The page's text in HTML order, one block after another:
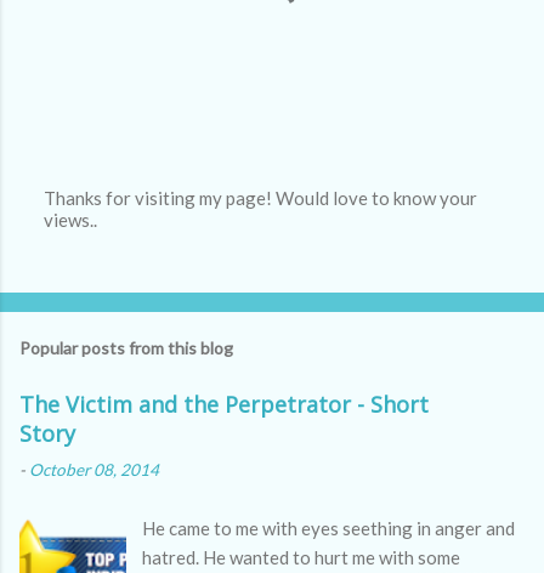
P
a
o
m
e
n
Thanks for visiting my page! Would love to know your
views..
Popular posts from this blog
The Victim and the Perpetrator - Short
Story
- October 08, 2014
He came to me with eyes seething in anger and
hatred. He wanted to hurt me with some